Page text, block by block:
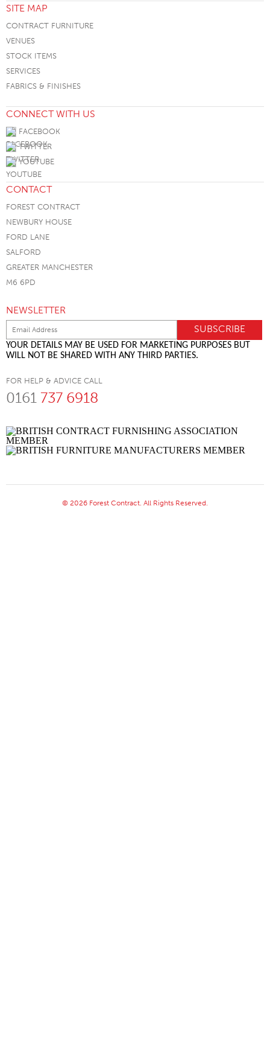
SITE MAP
CONTRACT FURNITURE
VENUES
STOCK ITEMS
SERVICES
FABRICS & FINISHES
CONNECT WITH US
FACEBOOK
TWITTER
YOUTUBE
CONTACT
FOREST CONTRACT
NEWBURY HOUSE
FORD LANE
SALFORD
GREATER MANCHESTER
M6 6PD
NEWSLETTER
YOUR DETAILS MAY BE USED FOR MARKETING PURPOSES BUT
WILL NOT BE SHARED WITH ANY THIRD PARTIES.
FOR HELP & ADVICE CALL
0161 737 6918
© 2026 Forest Contract. All Rights Reserved.